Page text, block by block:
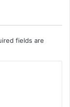
fields are